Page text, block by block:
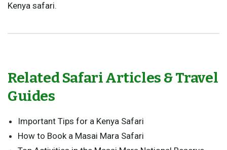
Kenya safari.
Related Safari Articles & Travel
Guides
Important Tips for a Kenya Safari
How to Book a Masai Mara Safari